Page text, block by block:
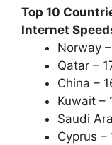
Top 10
Internet
Norway
Qatar –
China –
Kuwait –
Saudi
Cyprus –